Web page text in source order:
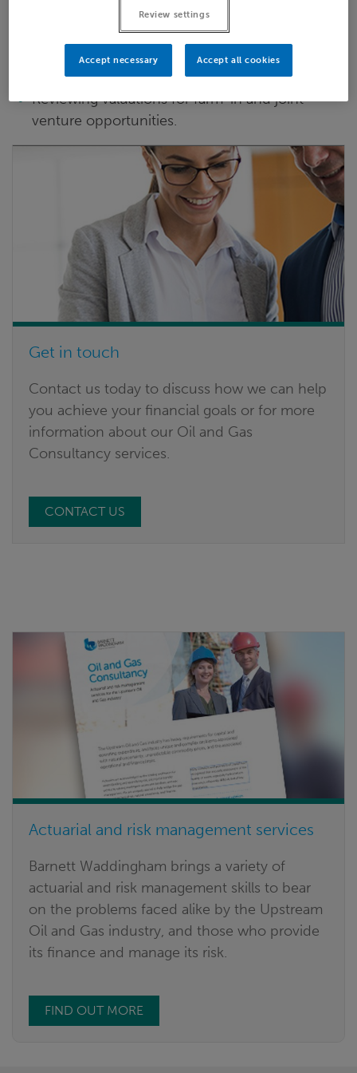
Helping you understand the impact of various
factors on asset valuation, such as fiscal
regimes, commodity prices, and financing
Reviewing valuations for farm-in and joint
venture opportunities.
Get in touch
Contact us today to discuss how we can help
you achieve your financial goals or for more
information about our Oil and Gas
Consultancy services.
CONTACT US
Actuarial and risk management services
Barnett Waddingham brings a variety of
actuarial and risk management skills to bear
on the problems faced alike by the Upstream
Oil and Gas industry, and those who provide
its finance and manage its risk.
FIND OUT MORE
Review settings
Accept necessary Accept all cookies